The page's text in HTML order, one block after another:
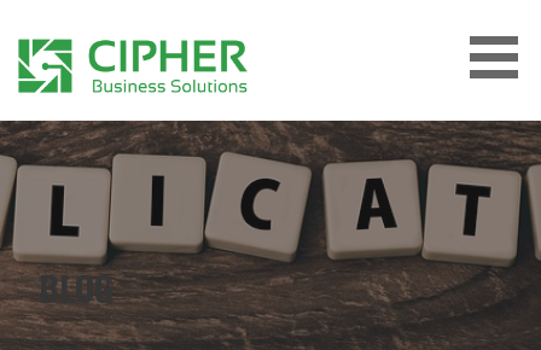
content
CIPHER BUSINESS SOLUTIONS
BLOG